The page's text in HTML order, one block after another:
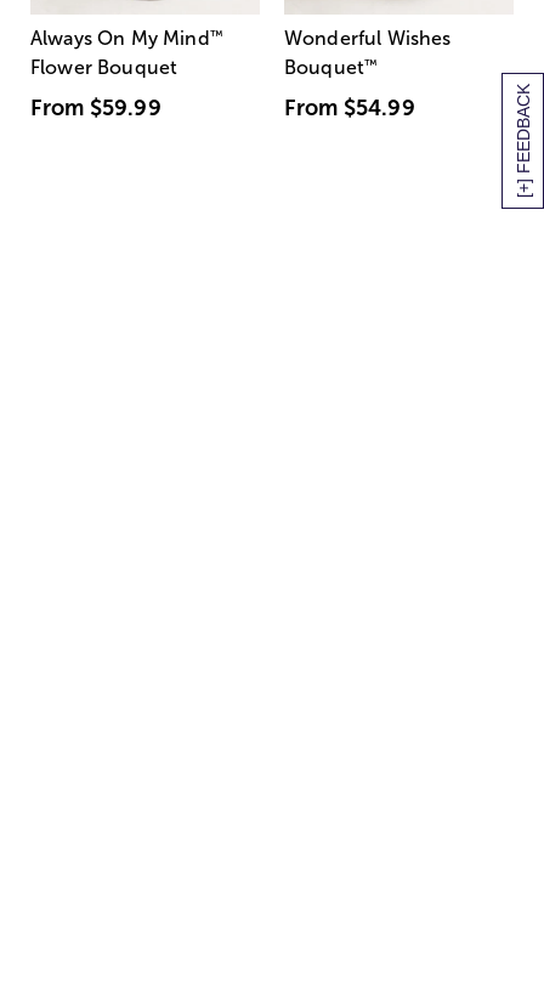
[+] FEEDBACK
Always On My Mind ™
Flower Bouquet
From $59.99
Wonderful Wishes
Bouquet™
From $54.99